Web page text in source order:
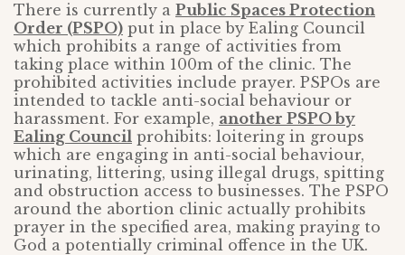
There is currently a Public Spaces Protection
Order (PSPO) put in place by Ealing Council
which prohibits a range of activities from
taking place within 100m of the clinic. The
prohibited activities include prayer. PSPOs are
intended to tackle anti-social behaviour or
harassment. For example, another PSPO by
Ealing Council prohibits: loitering in groups
which are engaging in anti-social behaviour,
urinating, littering, using illegal drugs, spitting
and obstruction access to businesses. The PSPO
around the abortion clinic actually prohibits
prayer in the specified area, making praying to
God a potentially criminal offence in the UK.